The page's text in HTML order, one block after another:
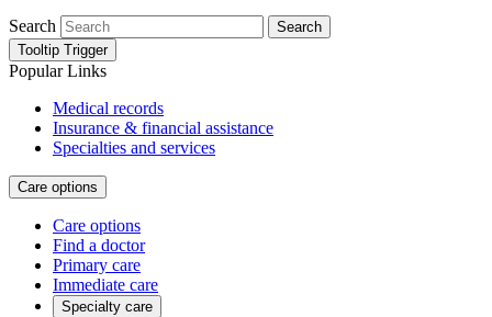
Search
Search
Tooltip Trigger
Popular Links
Medical records
Insurance & financial assistance
Specialties and services
Care options
Care options
Find a doctor
Primary care
Immediate care
Specialty care